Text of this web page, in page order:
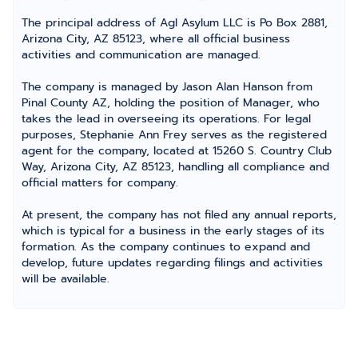
The principal address of Agl Asylum LLC is Po Box 2881,
Arizona City, AZ 85123, where all official business
activities and communication are managed.
The company is managed by Jason Alan Hanson from
Pinal County AZ, holding the position of Manager, who
takes the lead in overseeing its operations. For legal
purposes, Stephanie Ann Frey serves as the registered
agent for the company, located at 15260 S. Country Club
Way, Arizona City, AZ 85123, handling all compliance and
official matters for company.
At present, the company has not filed any annual reports,
which is typical for a business in the early stages of its
formation. As the company continues to expand and
develop, future updates regarding filings and activities
will be available.